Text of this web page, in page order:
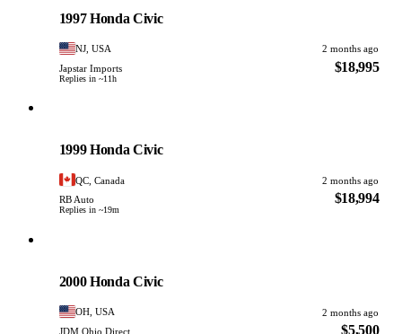
1997 Honda Civic
NJ, USA
2 months ago
Japstar Imports
Replies in ~11h
$18,995
1999 Honda Civic
QC, Canada
2 months ago
RB Auto
Replies in ~19m
$18,994
2000 Honda Civic
OH, USA
2 months ago
JDM Ohio Direct
$5,500